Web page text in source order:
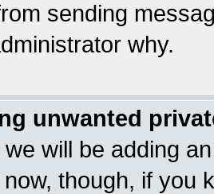
sending
why.
unwanted
will be adding
though, if you